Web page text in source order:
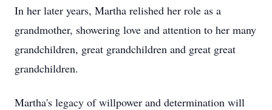
In her later years, Martha relished her role as a
grandmother, showering love and attention to her many
grandchildren, great grandchildren and great great
grandchildren.
Martha's legacy of willpower and determination will